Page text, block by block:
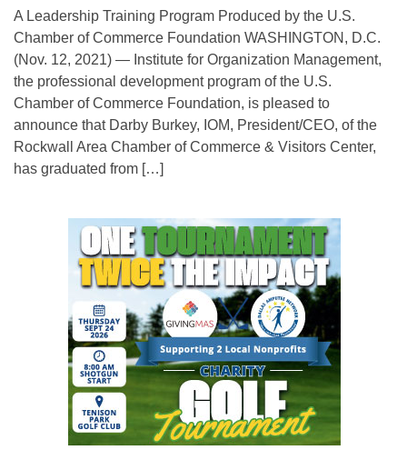
A Leadership Training Program Produced by the U.S.
Chamber of Commerce Foundation WASHINGTON, D.C.
(Nov. 12, 2021) — Institute for Organization Management,
the professional development program of the U.S.
Chamber of Commerce Foundation, is pleased to
announce that Darby Burkey, IOM, President/CEO, of the
Rockwall Area Chamber of Commerce & Visitors Center,
has graduated from […]